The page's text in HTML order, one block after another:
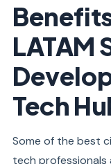
LATAM
Tech
Some of the best
tech